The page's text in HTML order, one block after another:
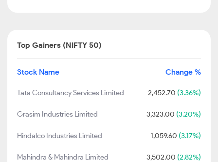
Top Gainers (NIFTY 50)
Stock Name Change %
Tata Consultancy Services Limited 2,452.70 (3.36%)
Grasim Industries Limited 3,323.00 (3.20%)
Hindalco Industries Limited 1,059.60 (3.17%)
Mahindra & Mahindra Limited 3,502.00 (2.82%)